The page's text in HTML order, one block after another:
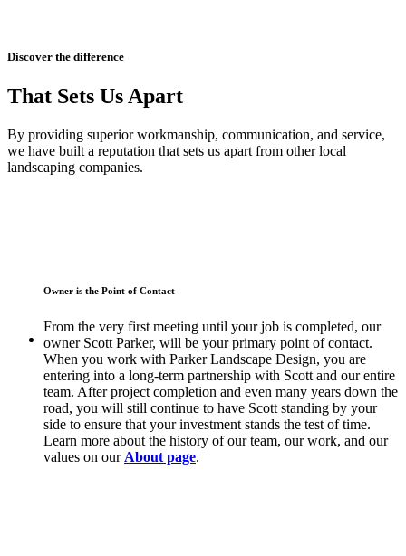
Discover the difference
That Sets Us Apart
By providing superior workmanship, communication, and service,
we have built a reputation that sets us apart from other local
landscaping companies.
Owner is the Point of Contact
From the very first meeting until your job is completed, our
owner Scott Parker, will be your primary point of contact.
When you work with Parker Landscape Design, you are
entering into a long-term partnership with Scott and our entire
team. After project completion and even many years down the
road, you will still continue to have Scott standing by your
side to ensure that your investment stands the test of time.
Learn more about the history of our team, our work, and our
values on our About page.